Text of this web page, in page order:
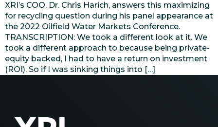
XRI’s COO, Dr. Chris Harich, answers this maximizing
for recycling question during his panel appearance at
the 2022 Oilfield Water Markets Conference.
TRANSCRIPTION: We took a different look at it. We
took a different approach to because being private-
equity backed, I had to have a return on investment
(ROI). So if I was sinking things into […]